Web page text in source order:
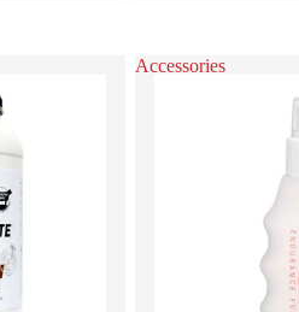
Accessories